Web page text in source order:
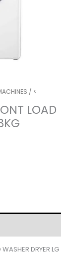
/ <
LOAD
DRYER LG